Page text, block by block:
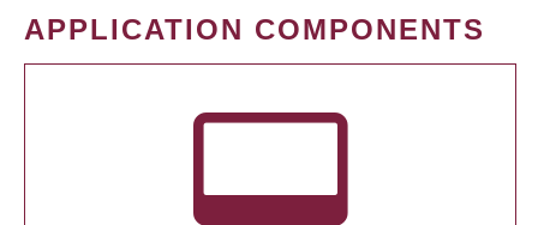
APPLICATION COMPONENTS